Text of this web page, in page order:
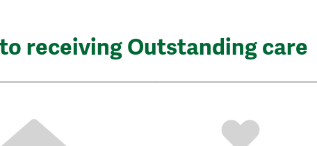
receiving Outstanding care